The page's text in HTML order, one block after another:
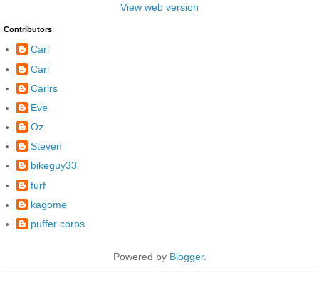
View web version
Contributors
Carl
Carl
Carlrs
Eve
Oz
Steven
bikeguy33
furf
kagome
puffer corps
Powered by Blogger.